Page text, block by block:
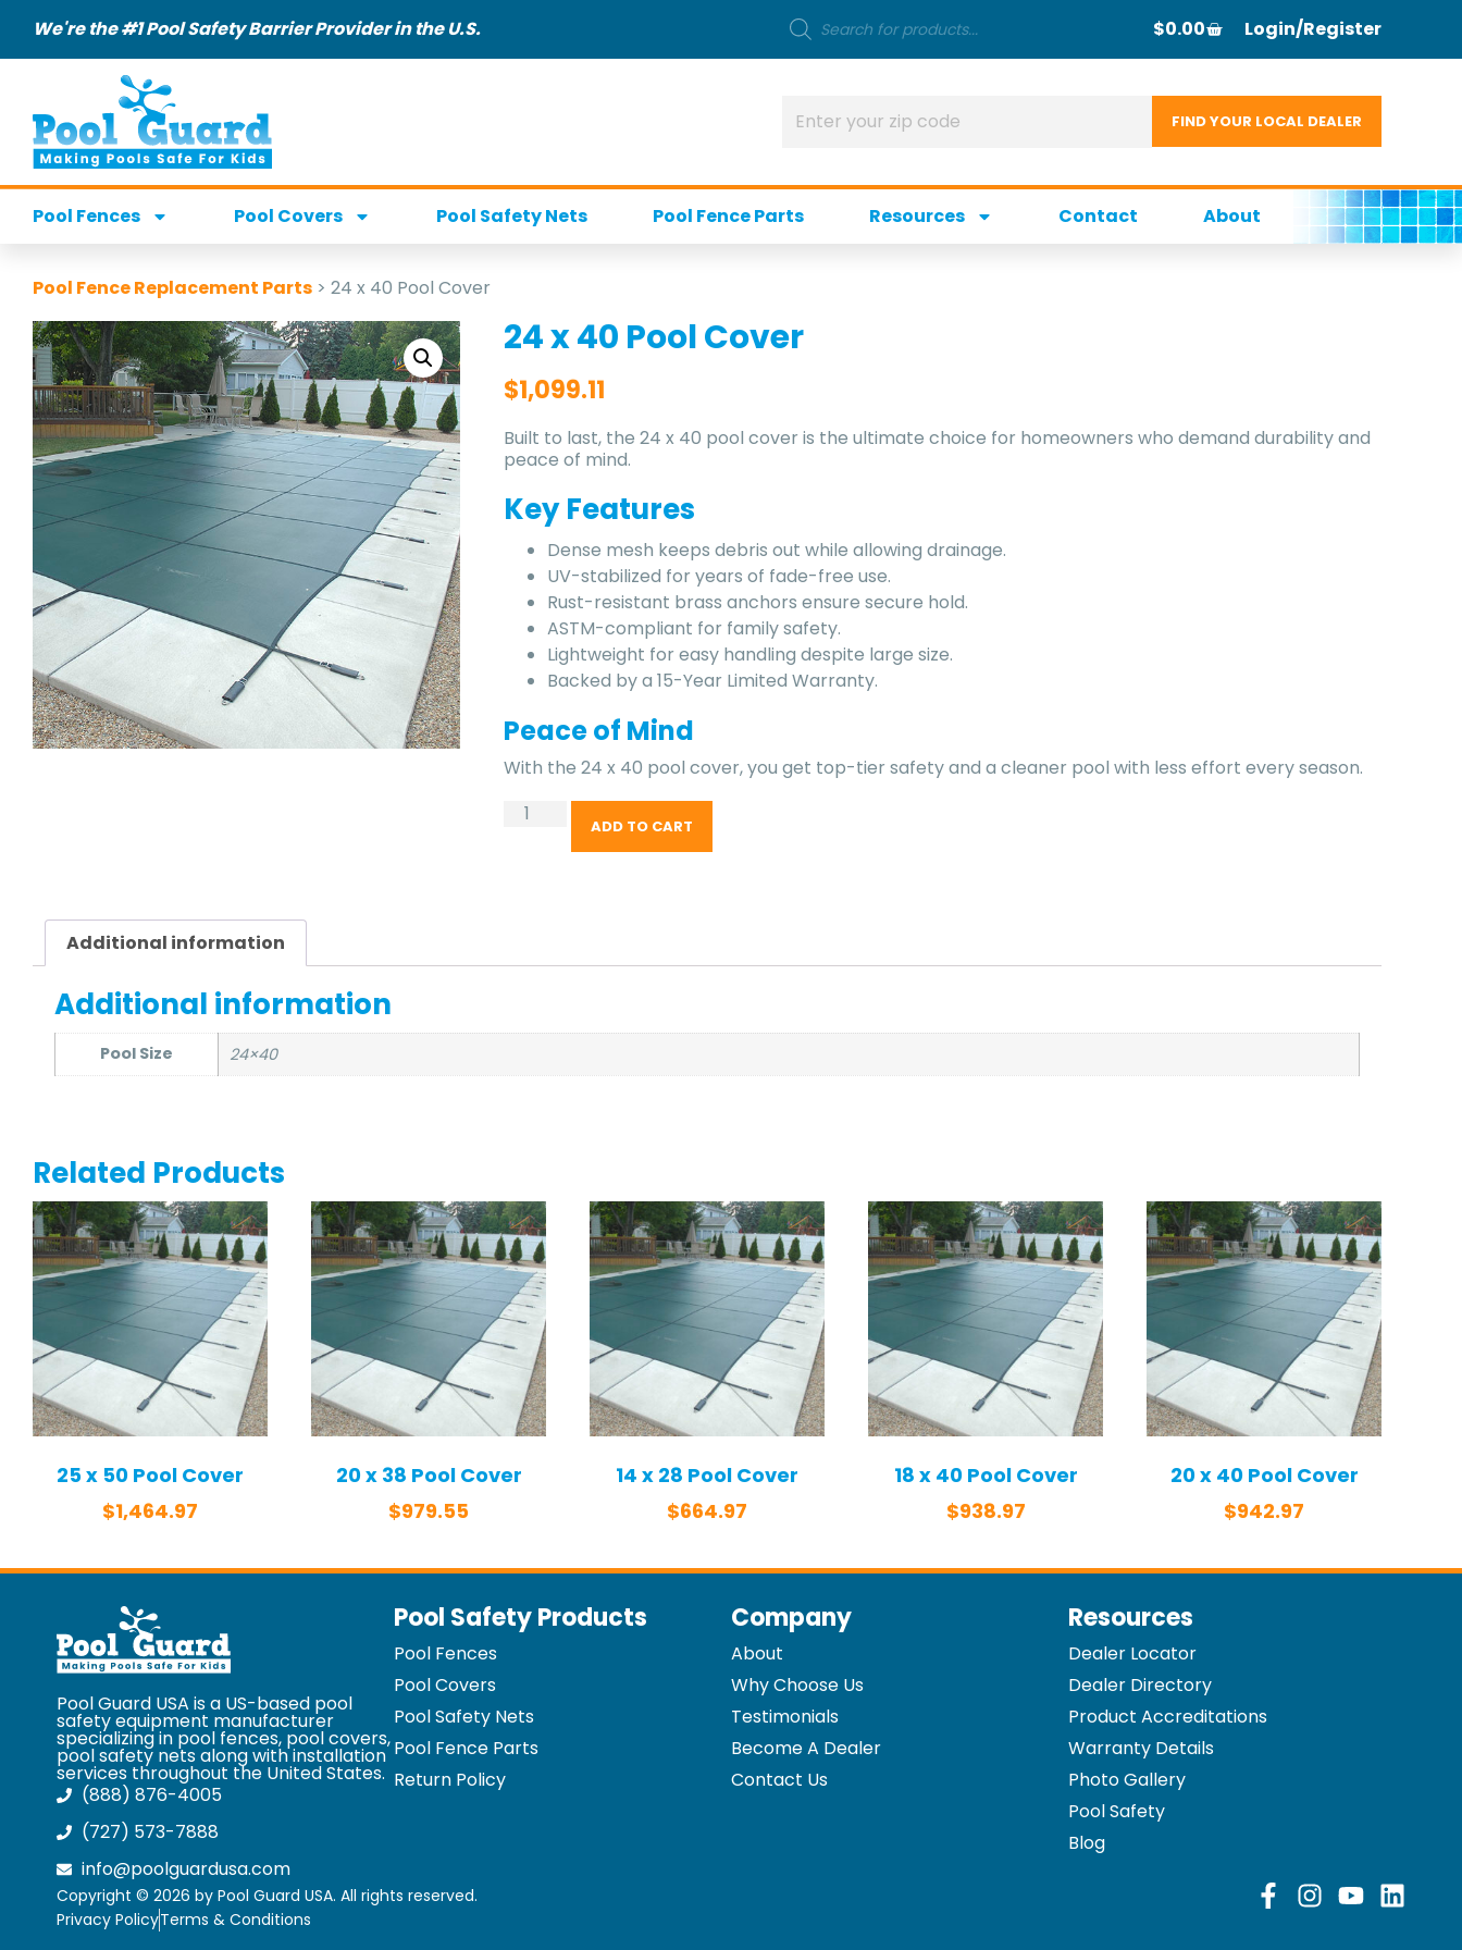
We're the #1 Pool Safety Barrier Provider in the U.S. $0.00 Login/Register
Pool Fences Pool Covers Pool Safety Nets Pool Fence Parts Resources Contact About
Pool Fence Replacement Parts > 24 x 40 Pool Cover
24 x 40 Pool Cover
$1,099.11
Built to last, the 24 x 40 pool cover is the ultimate choice for homeowners who demand durability and
peace of mind.
Key Features
Dense mesh keeps debris out while allowing drainage.
UV-stabilized for years of fade-free use.
Rust-resistant brass anchors ensure secure hold.
ASTM-compliant for family safety.
Lightweight for easy handling despite large size.
Backed by a 15-Year Limited Warranty.
Peace of Mind
With the 24 x 40 pool cover, you get top-tier safety and a cleaner pool with less effort every season.
ADD TO CART
Additional information
Additional information
Pool Size 24×40
Related Products
25 x 50 Pool Cover
$1,464.97
20 x 38 Pool Cover
$979.55
14 x 28 Pool Cover
$664.97
18 x 40 Pool Cover
$938.97
20 x 40 Pool Cover
$942.97
Pool Guard USA is a US-based pool
safety equipment manufacturer
specializing in pool fences, pool covers,
pool safety nets along with installation
services throughout the United States.
(888) 876-4005
(727) 573-7888
info@poolguardusa.com
Pool Safety Products
Pool Fences
Pool Covers
Pool Safety Nets
Pool Fence Parts
Return Policy
Company
About
Why Choose Us
Testimonials
Become A Dealer
Contact Us
Resources
Dealer Locator
Dealer Directory
Product Accreditations
Warranty Details
Photo Gallery
Pool Safety
Blog
Copyright © 2026 by Pool Guard USA. All rights reserved.
Privacy PolicyTerms & Conditions